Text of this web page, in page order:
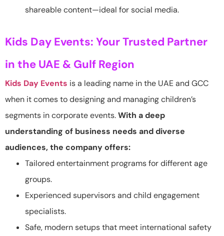
shareable content—ideal for social media.
Kids Day Events: Your Trusted Partner
in the UAE & Gulf Region
Kids Day Events is a leading name in the UAE and GCC
when it comes to designing and managing children’s
segments in corporate events.With a deep
understanding of business needs and diverse
audiences, the company offers:
Tailored entertainment programs for different age
groups.
Experienced supervisors and child engagement
specialists.
Safe, modern setups that meet international safety